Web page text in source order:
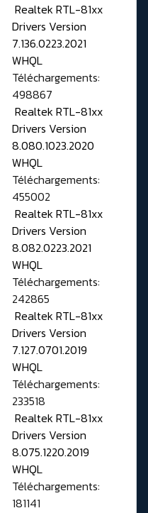
Realtek RTL-81xx
Drivers Version
7.136.0223.2021
WHQL
Téléchargements:
498867
Realtek RTL-81xx
Drivers Version
8.080.1023.2020
WHQL
Téléchargements:
455002
Realtek RTL-81xx
Drivers Version
8.082.0223.2021
WHQL
Téléchargements:
242865
Realtek RTL-81xx
Drivers Version
7.127.0701.2019
WHQL
Téléchargements:
233518
Realtek RTL-81xx
Drivers Version
8.075.1220.2019
WHQL
Téléchargements:
181141